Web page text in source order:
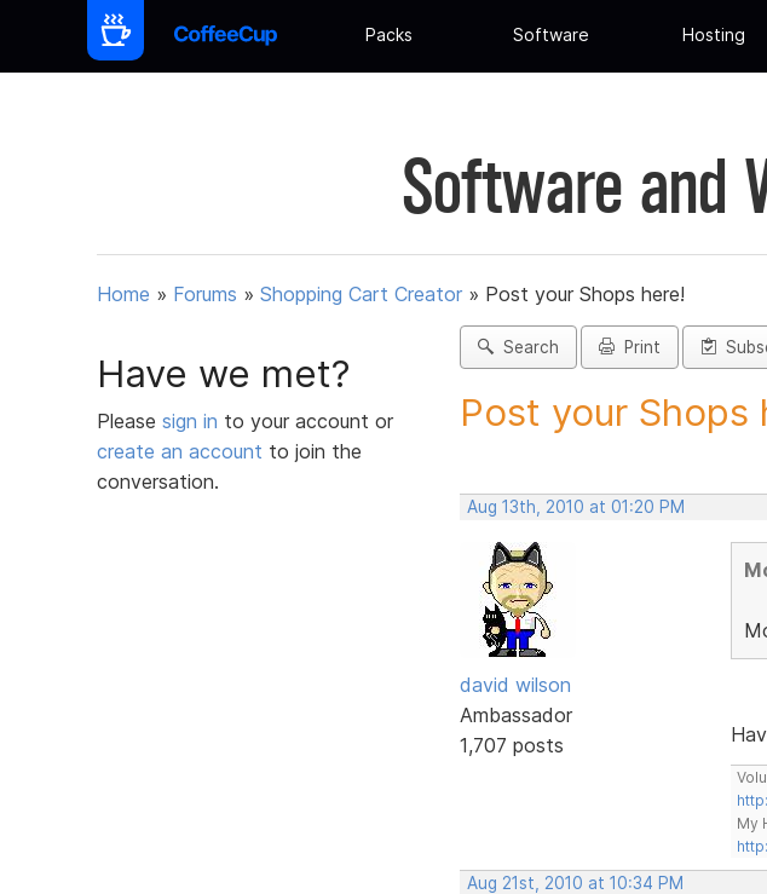
Packs Software Hosting
Software and
Home » Forums » Shopping Cart Creator » Post your Shops here!
Have we met?
Please sign in to your account or
create an account to join the
conversation.
Search Print
Post your
Aug 13th, 2010 at 01:20 PM
david wilson
Ambassador
1,707 posts
My
Aug 21st, 2010 at 10:34 PM